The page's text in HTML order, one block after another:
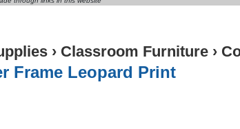
› Classroom Furniture ›
Frame Leopard Print